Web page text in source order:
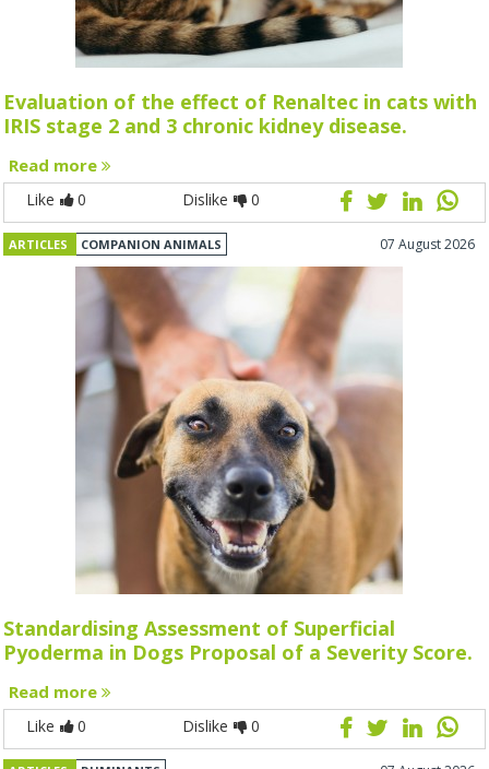
Evaluation of the effect of Renaltec in cats with
IRIS stage 2 and 3 chronic kidney disease.
Read more
Like 0 Dislike 0
ARTICLES COMPANION ANIMALS 07 August 2026
Standardising Assessment of Superficial
Pyoderma in Dogs Proposal of a Severity Score.
Read more
Like 0 Dislike 0